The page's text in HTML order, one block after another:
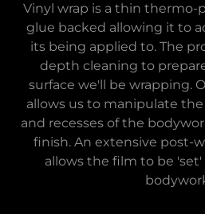
Vinyl wrap is a thin
glue backed allowing it to
its being applied to. The
depth cleaning to
surface we'll be wrapping.
allows us to manipulate
and recesses of the
finish. An extensive post-
allows the film to be